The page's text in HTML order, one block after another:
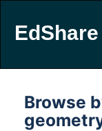
EdShare
Browse